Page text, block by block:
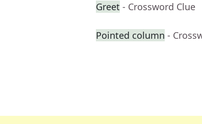
Greet - Crossword Clue
Pointed column -